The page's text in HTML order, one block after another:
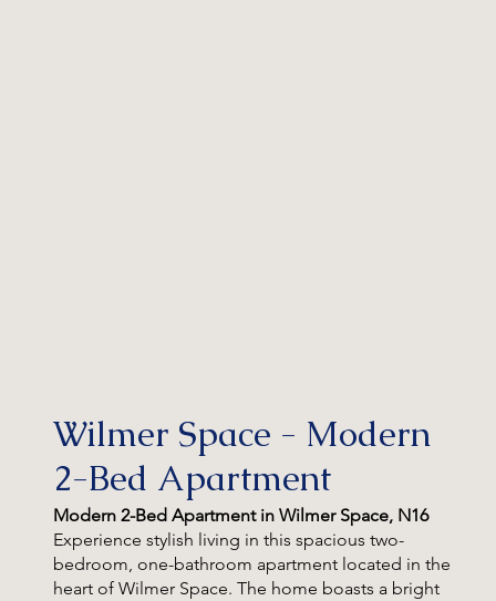
Wilmer Space - Modern
2-Bed Apartment
Modern 2-Bed Apartment in Wilmer Space, N16
Experience stylish living in this spacious two-
bedroom, one-bathroom apartment located in the
heart of Wilmer Space. The home boasts a bright